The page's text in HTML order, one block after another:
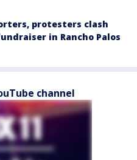
protesters clash
in Rancho Palos
channel